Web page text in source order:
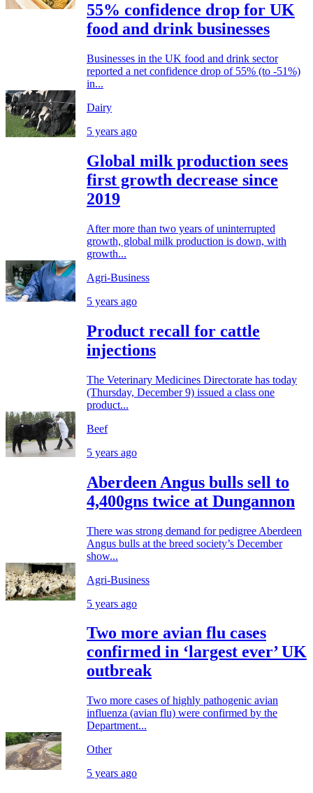
55% confidence drop for UK
food and drink businesses
Businesses in the UK food and drink sector
reported a net confidence drop of 55% (to -51%)
in...
Dairy
5 years ago
Global milk production sees
first growth decrease since
2019
After more than two years of uninterrupted
growth, global milk production is down, with
growth...
Agri-Business
5 years ago
Product recall for cattle
injections
The Veterinary Medicines Directorate has today
(Thursday, December 9) issued a class one
product...
Beef
5 years ago
Aberdeen Angus bulls sell to
4,400gns twice at Dungannon
There was strong demand for pedigree Aberdeen
Angus bulls at the breed society’s December
show...
Agri-Business
5 years ago
Two more avian flu cases
confirmed in ‘largest ever’ UK
outbreak
Two more cases of highly pathogenic avian
influenza (avian flu) were confirmed by the
Department...
Other
5 years ago